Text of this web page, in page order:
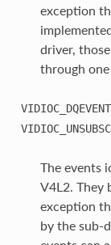
exception
driver,
through one
VIDIOC_DQEVENT
The events
V4L2. They
exception
by the sub-